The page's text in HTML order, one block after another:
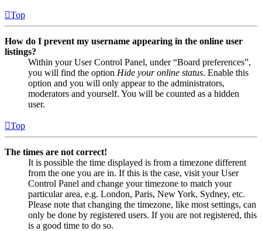
Top
How do I prevent my username appearing in the online user
listings?
Within your User Control Panel, under “Board preferences”,
you will find the option Hide your online status. Enable this
option and you will only appear to the administrators,
moderators and yourself. You will be counted as a hidden
user.
Top
The times are not correct!
It is possible the time displayed is from a timezone different
from the one you are in. If this is the case, visit your User
Control Panel and change your timezone to match your
particular area, e.g. London, Paris, New York, Sydney, etc.
Please note that changing the timezone, like most settings, can
only be done by registered users. If you are not registered, this
is a good time to do so.